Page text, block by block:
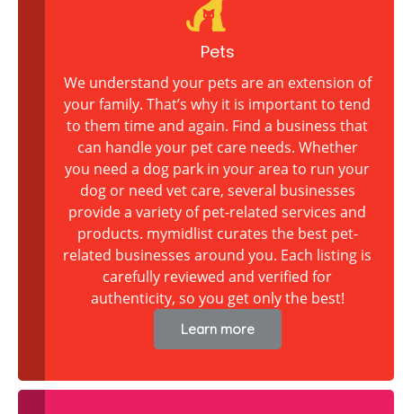
Pets
We understand your pets are an extension of
your family. That’s why it is important to tend
to them time and again. Find a business that
can handle your pet care needs. Whether
you need a dog park in your area to run your
dog or need vet care, several businesses
provide a variety of pet-related services and
products. mymidlist curates the best pet-
related businesses around you. Each listing is
carefully reviewed and verified for
authenticity, so you get only the best!
Learn more